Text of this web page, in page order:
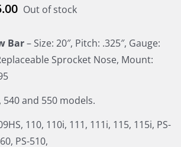
Out of stock
Bar– Size: 20″, Pitch: .325″, Gauge:
Sprocket Nose, Mount:
540 and 550 models.
110, 110i, 111, 111i, 115, 115i, PS-
PS-510,